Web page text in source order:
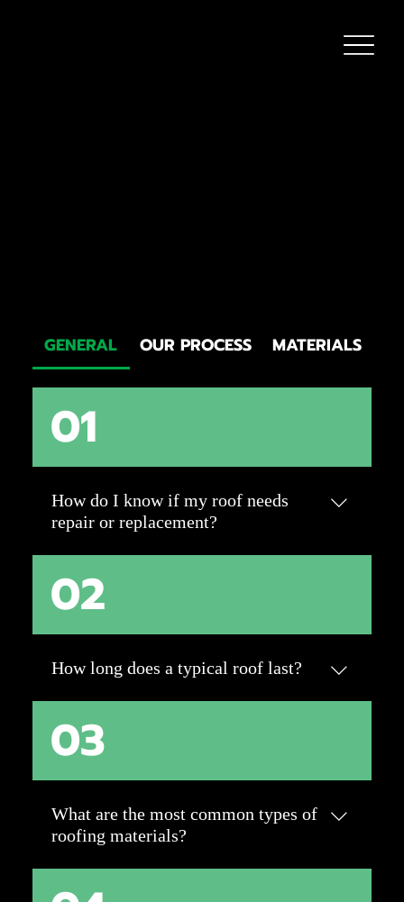
GENERAL OUR PROCESS MATERIALS
01
How do I know if my roof needs
repair or replacement?
curling shingles, water stains on ceilings, or
sagging rooflines. Storm damage, like hail or
wind, may also require attention. A
professional inspection can determine if
repairs will suffice or if a replacement is the
best option.
02
How long does a typical roof last?
shingles last 20-30 years, while metal, tile,
and slate can last 50+ years with proper
maintenance. Factors like weather,
ventilation, and maintenance play a big role
in roof longevity.
03
What are the most common types of
roofing materials?